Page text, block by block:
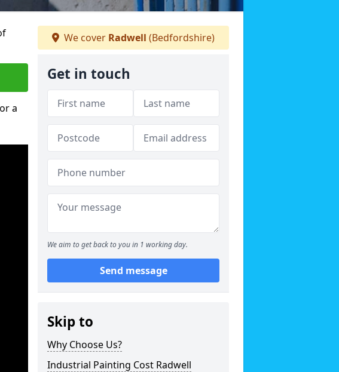
a
We cover Radwell (Bedfordshire)
Get in touch
We aim to get back to you in 1 working day.
Send message
Skip to
Why Choose Us?
Industrial Painting Cost Radwell